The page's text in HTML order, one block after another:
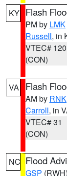
KY Flash
PM by LMK
Russell, in
VTEC# 120
(CON)
VA Flash
AM by RNK
Carroll, in
VTEC# 31
(CON)
NC Flood
GSP (RWH)